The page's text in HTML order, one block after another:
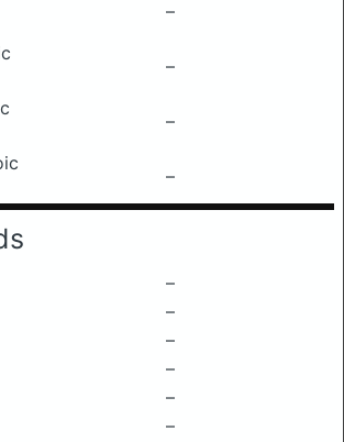
–
–
–
–
–
–
–
–
–
–